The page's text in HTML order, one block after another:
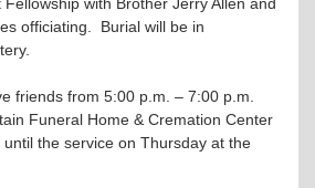
officiating. Burial will be in
friends from 5:00 p.m. – 7:00 p.m.
Funeral Home & Cremation Center
the service on Thursday at the